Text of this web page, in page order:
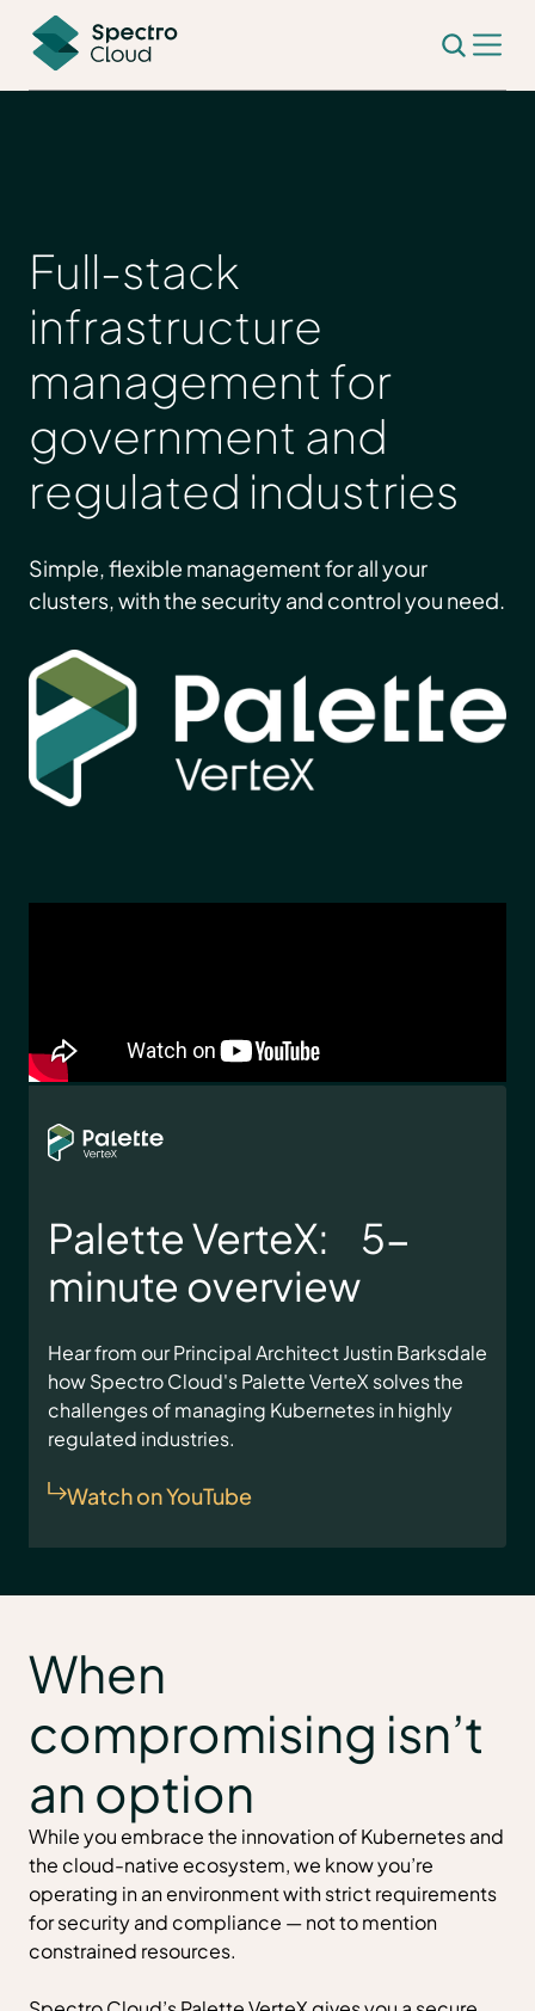
Full-stack
infrastructure
management for
government and
regulated industries
Simple, flexible management for all your
clusters, with the security and control you need.
Palette VerteX: 5-
minute overview
Hear from our Principal Architect Justin Barksdale
how Spectro Cloud's Palette VerteX solves the
challenges of managing Kubernetes in highly
regulated industries.
Watch on YouTube
When
compromising isn’t
an option
While you embrace the innovation of Kubernetes and
the cloud-native ecosystem, we know you’re
operating in an environment with strict requirements
for security and compliance — not to mention
constrained resources.